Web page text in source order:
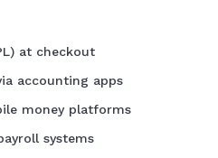
at checkout
accounting apps
money platforms
systems